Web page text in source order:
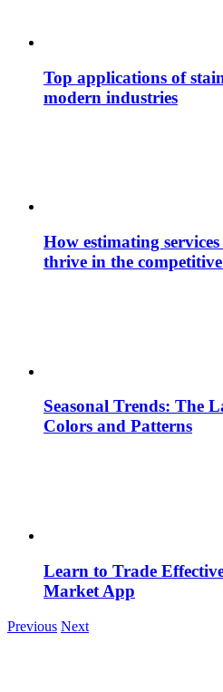
Top applications of
modern industries
How estimating
thrive in the
Seasonal Trends: The
Colors and Patterns
Learn to Trade
Market App
Previous Next